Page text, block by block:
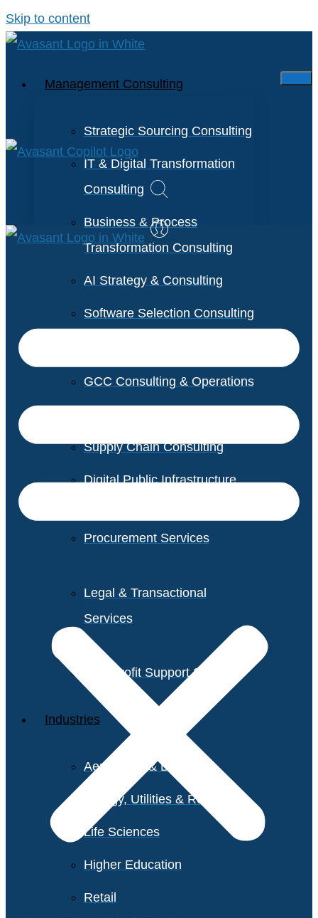
Skip to content
Management Consulting
Strategic Sourcing Consulting
IT & Digital Transformation
Consulting
Business & Process
Transformation Consulting
AI Strategy & Consulting
Software Selection Consulting
GCC Consulting & Operations
Supply Chain Consulting
Digital Public Infrastructure
Procurement Services
Legal & Transactional
Services
Non-Profit Support Services
Industries
Aerospace & Defense
Energy, Utilities & Resources
Life Sciences
Higher Education
Retail